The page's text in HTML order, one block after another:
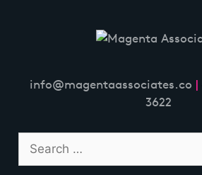
info@magentaassociates.co |
3622